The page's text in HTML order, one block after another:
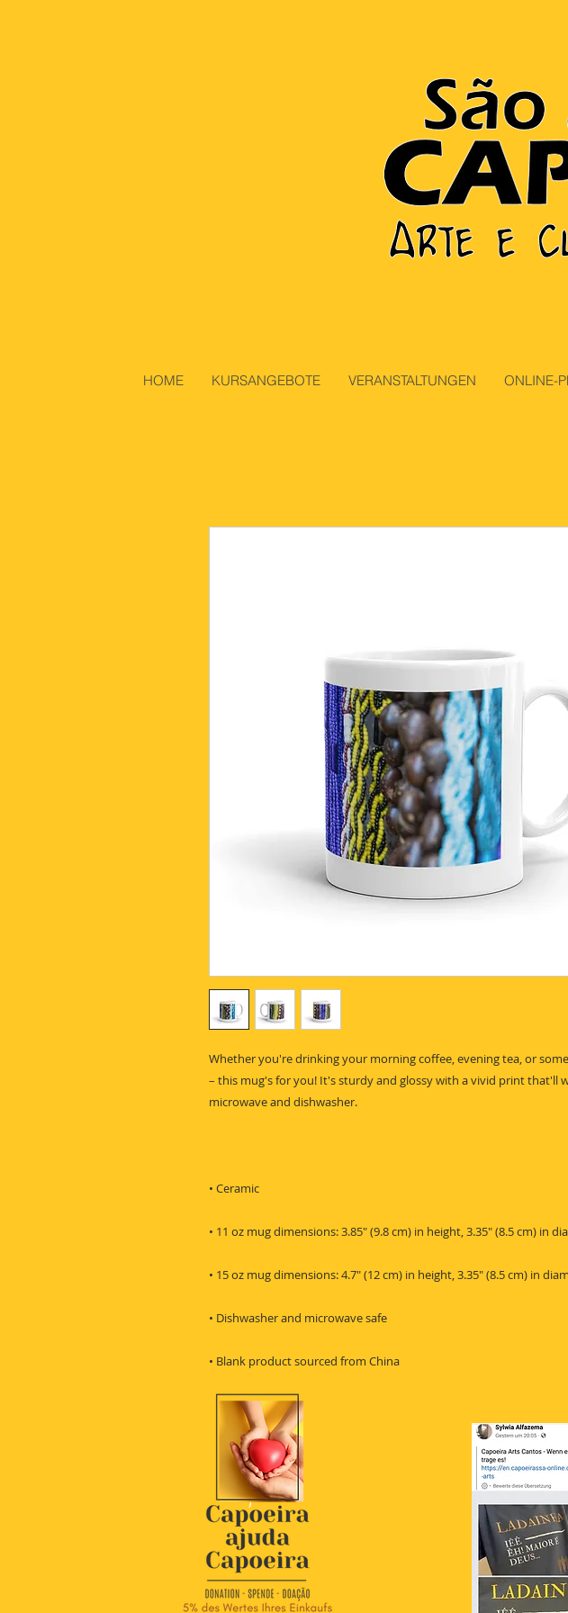
HOME KURSANGEBOTE VERANSTALTUNGEN ONLINE-
Whether you're drinking your morning coffee, evening tea, or
– this mug's for you! It's sturdy and glossy with a vivid print that'll
• Blank product sourced from China